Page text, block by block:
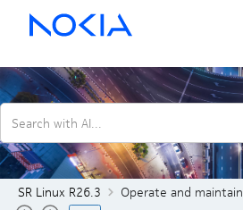
SR Linux R26.3
Search with AI...
SR Linux R26.3 Operate and maintain